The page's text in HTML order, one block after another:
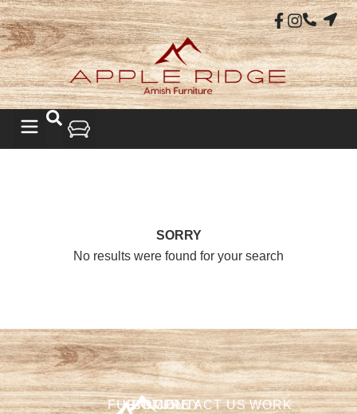
SORRY
No results were found for your search
FURNITURE
COMPANY
WORK
CONTACT US